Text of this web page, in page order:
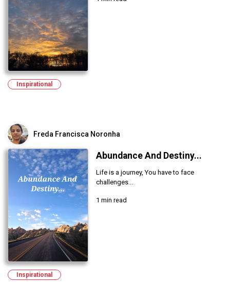
Inspirational
Freda Francisca Noronha
Abundance And Destiny...
Life is a journey, You have to face
challenges...
1 min read
Inspirational